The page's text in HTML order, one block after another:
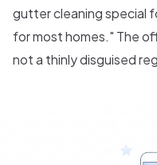
gutter cleaning special
for most homes." The
not a thinly disguised